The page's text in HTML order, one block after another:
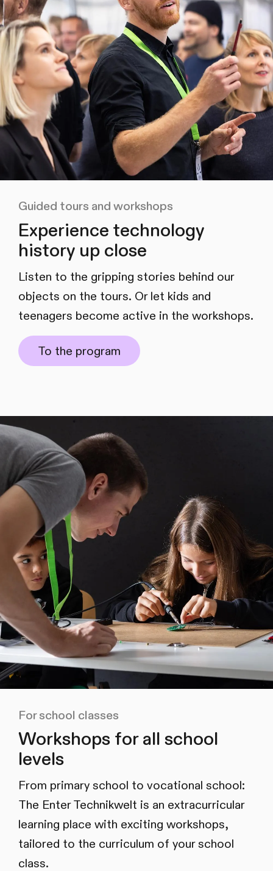
Guided tours and workshops
Experience technology
history up close
Listen to the gripping stories behind our
objects on the tours. Or let kids and
teenagers become active in the workshops.
To the program
For school classes
Workshops for all school
levels
From primary school to vocational school:
The Enter Technikwelt is an extracurricular
learning place with exciting workshops,
tailored to the curriculum of your school
class.